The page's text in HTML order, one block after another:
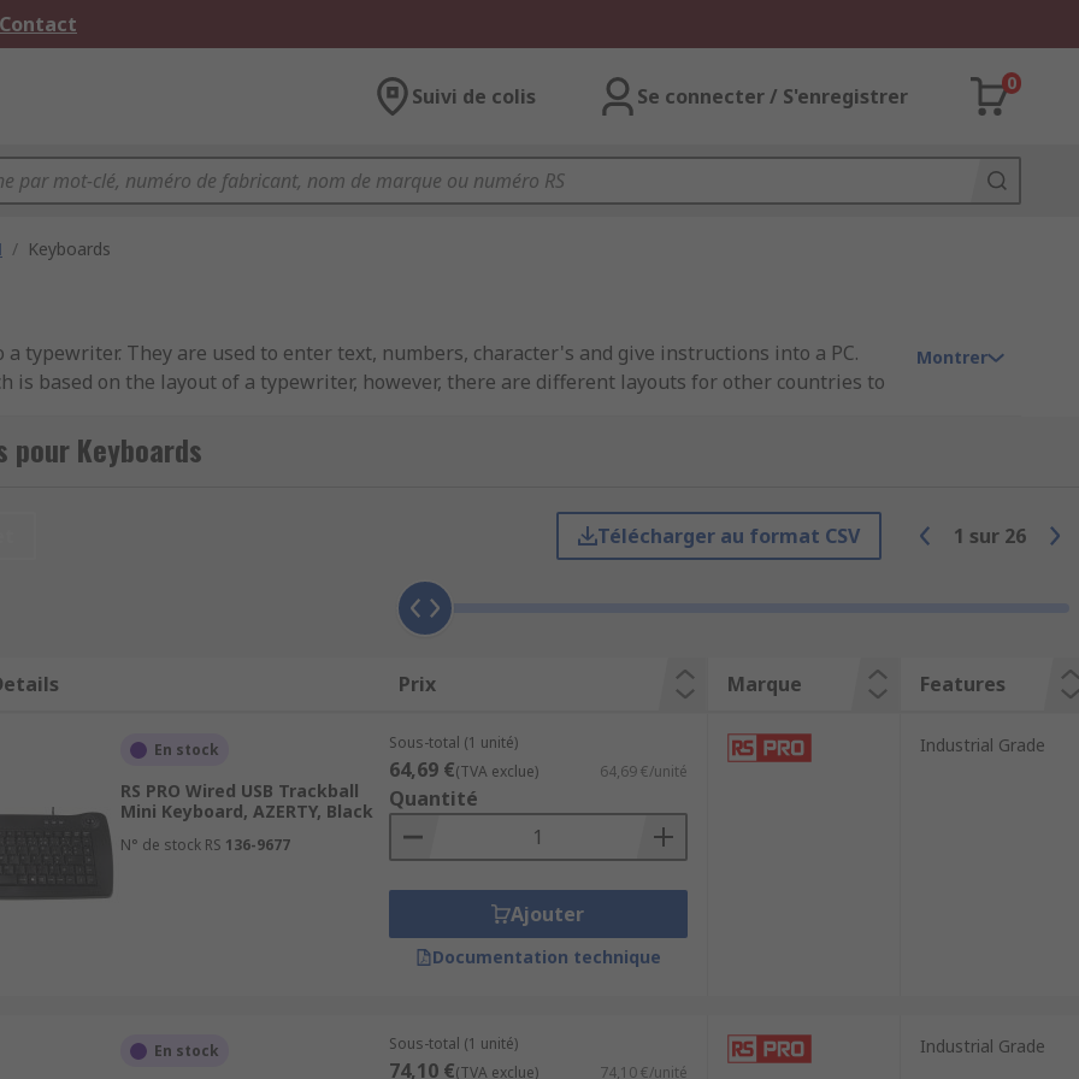
Suivi de colis Se connecter / S'enregistrer
0
/ Keyboards
typewriter. They are used to enter text, numbers, character's and give instructions into a PC.
is based on the layout of a typewriter, however, there are different layouts for other countries to
4 types of keys
on the right-hand side
to be shown on the screen.
Montrer
pour Keyboards
Télécharger au format CSV 1 sur 26
Prix Marque Features
En stock
RS PRO Wired USB Trackball
Mini Keyboard, AZERTY, Black
N° de stock RS 136-9677
Sous-total (1 unité)
64,69 €(TVA exclue) 64,69 €/unité
Quantité
Ajouter
Documentation technique
Industrial Grade
En stock Sous-total (1 unité)
74,10 €(TVA exclue) 74,10 €/unité
Industrial Grade